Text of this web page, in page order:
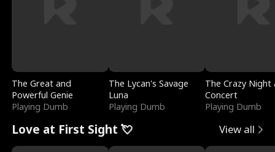
The Great and
Powerful Genie
Playing Dumb
The Lycan's Savage
Luna
Playing Dumb
The Crazy
Concert
Playing Dumb
Love at First Sight 💘 View all